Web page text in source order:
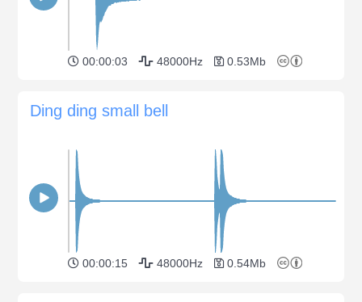
00:00:03 48000Hz 0.53Mb
Ding ding small bell
00:00:15 48000Hz 0.54Mb